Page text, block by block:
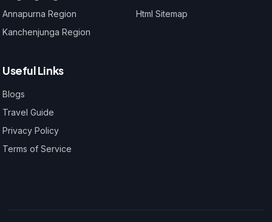
Annapurna Region
Kanchenjunga Region
Html Sitemap
Useful Links
Blogs
Travel Guide
Privacy Policy
Terms of Service